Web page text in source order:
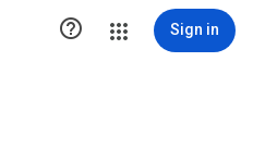
 Sign in